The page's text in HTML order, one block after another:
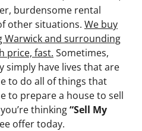
burdensome rental
other situations. We buy
Warwick and surrounding
price, fast. Sometimes,
simply have lives that are
to do all of things that
to prepare a house to sell
thinking“Sell My
offer today.